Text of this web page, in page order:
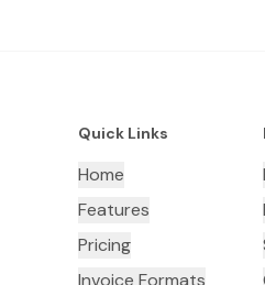
Quick Links
Home
Features
Pricing
Invoice Formats